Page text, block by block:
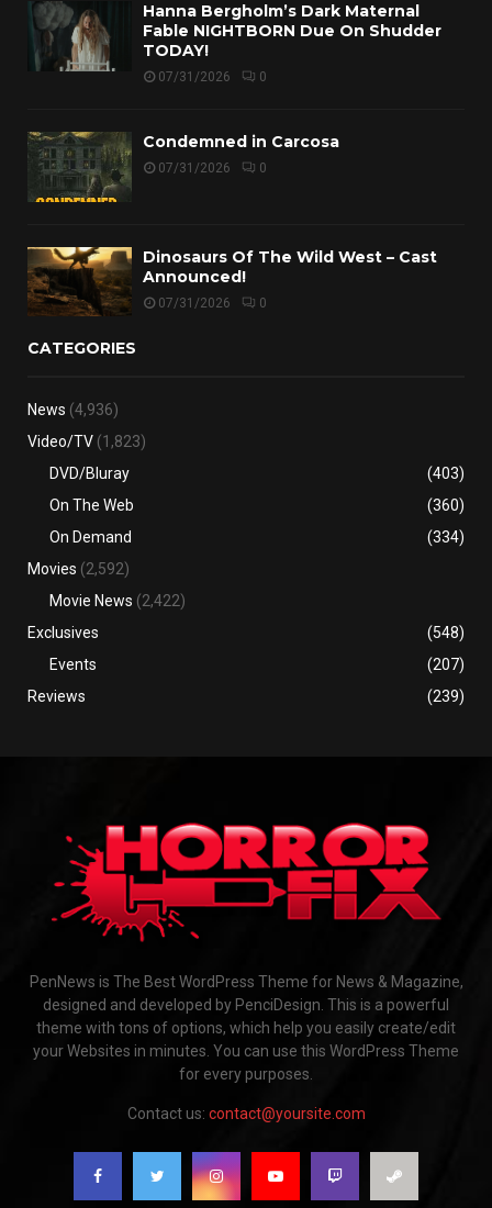
Hanna Bergholm’s Dark Maternal
Fable NIGHTBORN Due On Shudder
TODAY!
07/31/2026 0
Condemned in Carcosa
07/31/2026 0
Dinosaurs Of The Wild West – Cast
Announced!
07/31/2026 0
CATEGORIES
News (4,936)
Video/TV (1,823)
DVD/Bluray
(403)
On The Web
(360)
On Demand
(334)
Movies (2,592)
Movie News (2,422)
Exclusives
(548)
Events
(207)
Reviews
(239)
PenNews is The Best WordPress Theme for News & Magazine,
designed and developed by PenciDesign. This is a powerful
theme with tons of options, which help you easily create/edit
your Websites in minutes. You can use this WordPress Theme
for every purposes.
Contact us: contact@yoursite.com